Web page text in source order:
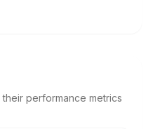
performance metrics